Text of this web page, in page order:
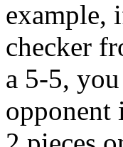
example,
checker
a 5-5,
opponent